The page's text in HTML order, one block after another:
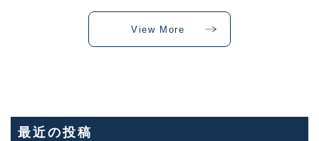
View More
最近の投稿